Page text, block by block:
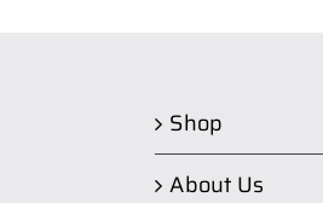
Shop
About Us